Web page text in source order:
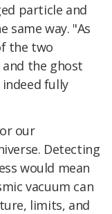
particle and
same way. "As
the two
and the ghost
fully
our
Detecting
would mean
vacuum can
limits, and